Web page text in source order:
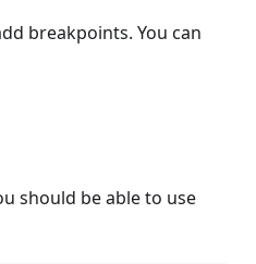
breakpoints. You can
should be able to use